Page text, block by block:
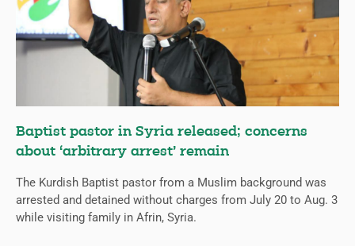
Baptist pastor in Syria released; concerns
about ‘arbitrary arrest’ remain
The Kurdish Baptist pastor from a Muslim background was
arrested and detained without charges from July 20 to Aug. 3
while visiting family in Afrin, Syria.